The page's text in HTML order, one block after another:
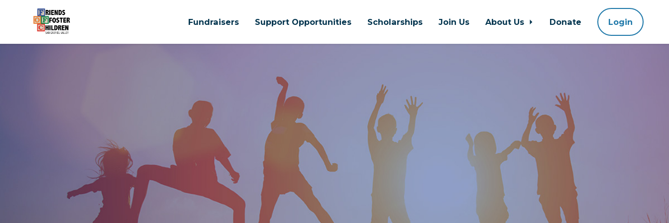
Fundraisers Support Opportunities Scholarships Join Us About Us Donate Login